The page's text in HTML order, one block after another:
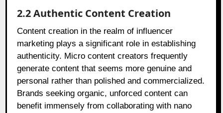
2.2 Authentic Content Creation
Content creation in the realm of influencer
marketing plays a significant role in establishing
authenticity. Micro content creators frequently
generate content that seems more genuine and
personal rather than polished and commercialized.
Brands seeking organic, unforced content can
benefit immensely from collaborating with nano